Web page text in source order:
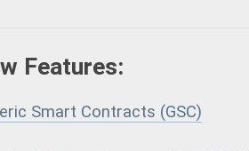
Features:
Smart Contracts (GSC)